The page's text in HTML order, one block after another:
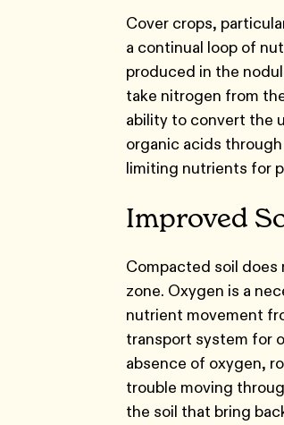
Cover crops,
a continual loop of
produced in the
take nitrogen from
ability to convert the
organic acids
limiting nutrients for
Improved
Compacted soil does
zone. Oxygen is a
nutrient movement
transport system for
absence of oxygen,
trouble moving
the soil that bring